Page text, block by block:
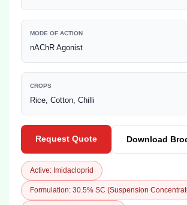
MODE OF ACTION
nAChR Agonist
CROPS
Rice, Cotton, Chilli
Request Quote Download
Active: Imidacloprid
Formulation: 30.5% SC (Suspension